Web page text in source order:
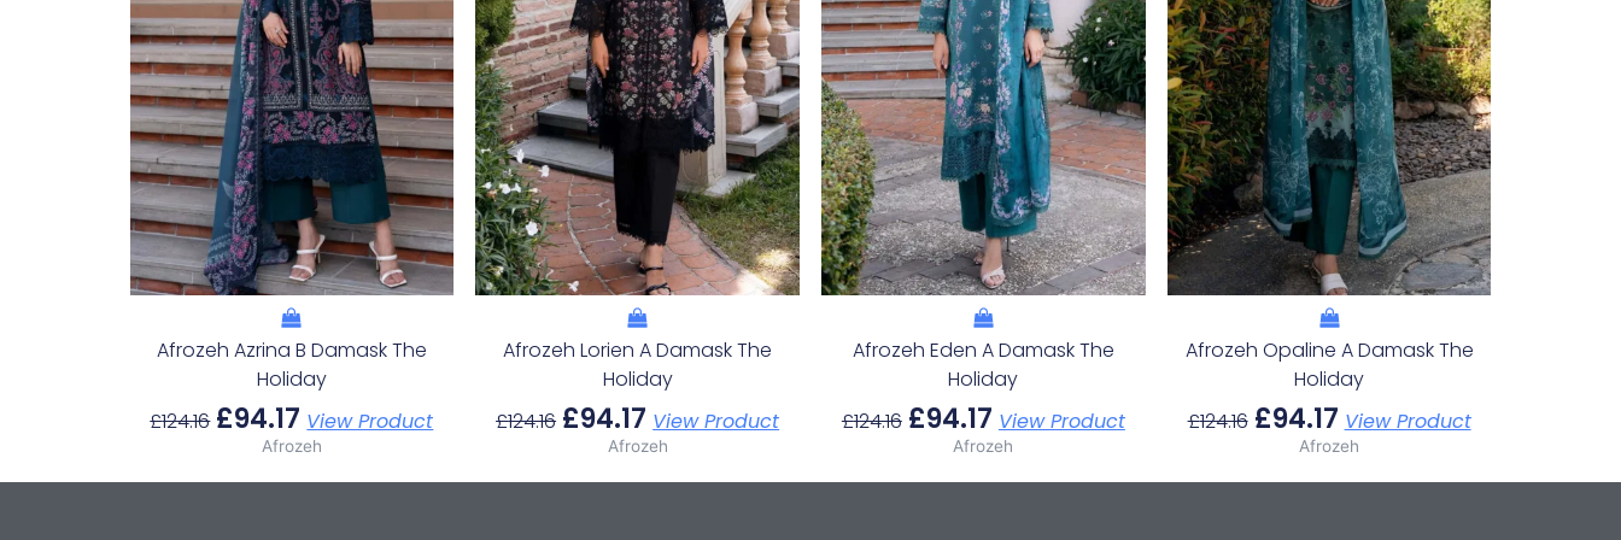
Afrozeh Azrina B Damask The
Holiday
£124.16 £94.17 View Product
Afrozeh
Afrozeh Lorien A Damask The
Holiday
£124.16 £94.17 View Product
Afrozeh
Afrozeh Eden A Damask The
Holiday
£124.16 £94.17 View Product
Afrozeh
Afrozeh Opaline A Damask The
Holiday
£124.16 £94.17 View Product
Afrozeh